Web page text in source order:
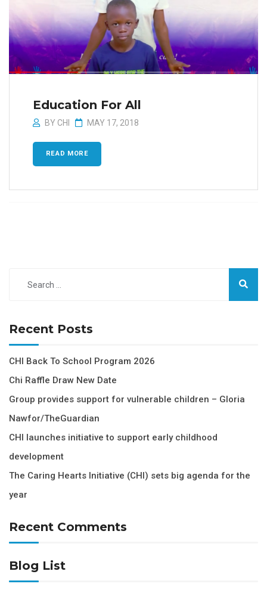
Education For All
BY CHI MAY 17, 2018
READ MORE
Recent Posts
CHI Back To School Program 2026
Chi Raffle Draw New Date
Group provides support for vulnerable children – Gloria
Nawfor/TheGuardian
CHI launches initiative to support early childhood
development
The Caring Hearts Initiative (CHI) sets big agenda for the
year
Recent Comments
Blog List